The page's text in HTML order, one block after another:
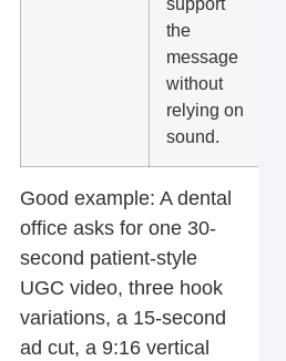
the
message
without
relying on
sound.
Good example: A dental
office asks for one 30-
second patient-style
UGC video, three hook
variations, a 15-second
ad cut, a 9:16 vertical